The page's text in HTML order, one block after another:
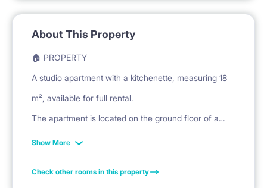
About This Property
🏠 PROPERTY
A studio apartment with a kitchenette, measuring 18
m², available for full rental.
The apartment is located on the ground floor of a
building at Malawskiego Street in Warsaw.
Show More
Check other rooms in this property